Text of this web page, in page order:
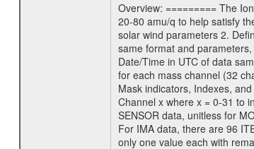
Overview: ========= The
20-80 amu/q to help satisfy
solar wind parameters 2.
same format and
Date/Time in UTC of data
for each mass channel (32
Mask indicators, Indexes,
Channel x where x = 0-31 to
SENSOR data, unitless for
For IMA data, there are 96
only one value each with